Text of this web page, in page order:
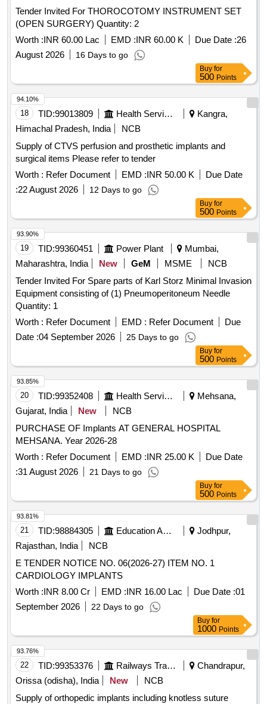
Tender Invited For THOROCOTOMY INSTRUMENT SET
(OPEN SURGERY) Quantity: 2
Worth :INR 60.00 Lac EMD :INR 60.00 K Due Date :26
August 2026
16 Days to go
Buy for
500 Points
18 TID:99013809 Health Services/equipments
Kangra,
Himachal Pradesh, India
NCB
Supply of CTVS perfusion and prosthetic implants and
surgical items Please refer to tender
Worth : Refer Document EMD :INR 50.00 K
Due Date
:22 August 2026 12 Days to go
94.10%
Buy for
500 Points
19 TID:99360451 Power Plant
Mumbai,
Maharashtra, India
New GeM MSME
NCB
Tender Invited For Spare parts of Karl Storz Minimal Invasion
Equipment consisting of (1) Pneumoperitoneum Needle
Quantity: 1
Worth : Refer Document EMD : Refer Document
Due
Date :04 September 2026 25 Days to go
93.90%
Buy for
500 Points
20 TID:99352408 Health Services/equipments
Mehsana,
Gujarat, India
New
NCB
PURCHASE OF Implants AT GENERAL HOSPITAL
MEHSANA. Year 2026-28
Worth : Refer Document EMD :INR 25.00 K
Due Date
:31 August 2026 21 Days to go
93.85%
Buy for
500 Points
21 TID:98884305 Education And Research Institute
Jodhpur,
Rajasthan, India
NCB
E TENDER NOTICE NO. 06(2026-27) ITEM NO. 1
CARDIOLOGY IMPLANTS
Worth :INR 8.00 Cr EMD :INR 16.00 Lac Due Date :01
September 2026
22 Days to go
93.81%
Buy for
1000 Points
22 TID:99353376 Railways Transport Services
Chandrapur,
Orissa (odisha), India
New
NCB
Supply of orthopedic implants including knotless suture
93.76%